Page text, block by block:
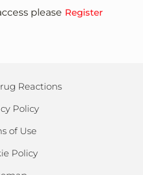
please Register
Reactions
Policy
of Use
Policy